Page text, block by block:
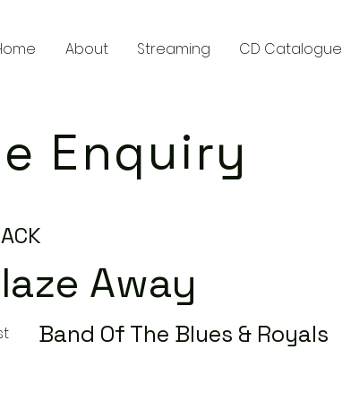
About Streaming CD Catalogue
Enquiry
Away
Band Of The Blues & Royals